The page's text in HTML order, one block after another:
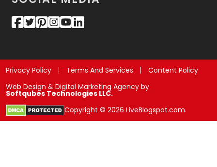
Privacy Policy Terms And Services
Content Policy
Web Design & Digital Marketing Agency by
Softqubes Technologies LLC.
Copyright © 2026 LiveBlogspot.com.